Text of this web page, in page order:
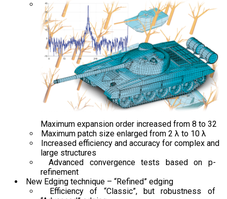
Maximum expansion order increased from 8 to 32
Maximum patch size enlarged from 2 λ to 10 λ
Increased efficiency and accuracy for complex and
large structures
Advanced convergence tests based on p-
refinement
New Edging technique – “Refined” edging
Efficiency of “Classic”, but robustness of